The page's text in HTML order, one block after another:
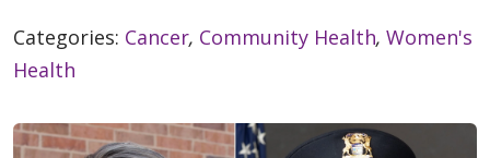
Categories: Cancer, Community Health, Women's
Health